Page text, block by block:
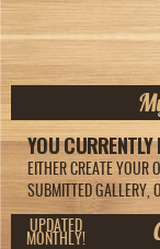
YOU CURRENTLY
EITHER CREATE YOUR
SUBMITTED GALLERY,
UPDATED
MONTHLY!